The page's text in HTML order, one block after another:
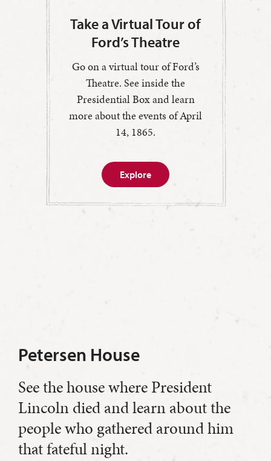
Take a Virtual Tour of
Ford’s Theatre
Go on a virtual tour of Ford’s
Theatre. See inside the
Presidential Box and learn
more about the events of April
14, 1865.
Explore
Petersen House
See the house where President
Lincoln died and learn about the
people who gathered around him
that fateful night.